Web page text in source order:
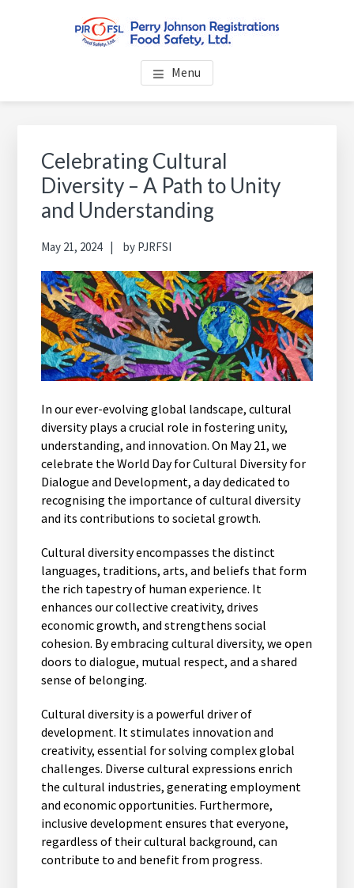
PERRY JOHNSON
REGISTRATIONS FOOD
Everybody Eats... Everybody Cares About Food Safety
Menu
Celebrating Cultural
Diversity – A Path to Unity
and Understanding
May 21, 2024 by PJRFSI
In our ever-evolving global landscape, cultural
diversity plays a crucial role in fostering unity,
understanding, and innovation. On May 21, we
celebrate the World Day for Cultural Diversity for
Dialogue and Development, a day dedicated to
recognising the importance of cultural diversity
and its contributions to societal growth.
Cultural diversity encompasses the distinct
languages, traditions, arts, and beliefs that form
the rich tapestry of human experience. It
enhances our collective creativity, drives
economic growth, and strengthens social
cohesion. By embracing cultural diversity, we open
doors to dialogue, mutual respect, and a shared
sense of belonging.
Cultural diversity is a powerful driver of
development. It stimulates innovation and
creativity, essential for solving complex global
challenges. Diverse cultural expressions enrich
the cultural industries, generating employment
and economic opportunities. Furthermore,
inclusive development ensures that everyone,
regardless of their cultural background, can
contribute to and benefit from progress.
Sidebar